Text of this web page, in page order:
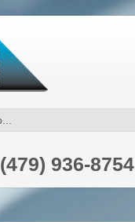
(479) 936-8754